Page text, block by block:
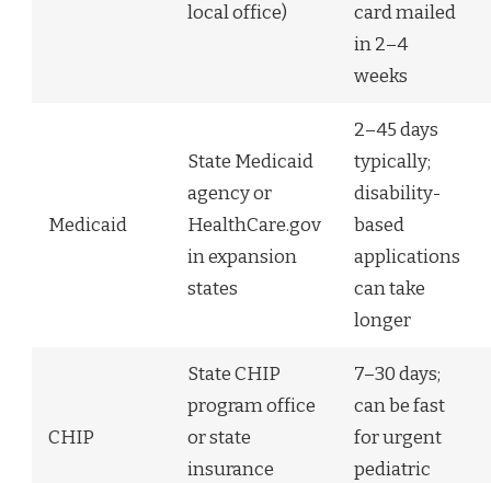
local office)
card mailed
in 2–4
weeks
Medicaid
State Medicaid
agency or
HealthCare.gov
in expansion
states
2–45 days
typically;
disability-
based
applications
can take
longer
CHIP
State CHIP
program office
or state
insurance
7–30 days;
can be fast
for urgent
pediatric